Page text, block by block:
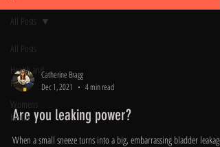
All Posts
Health and
Fitness
Womens
health
All Posts
Catherine Bragg
Dec 1, 2021
4 min read
Are you leaking power?
When a small sneeze turns into a big, embarrassing bladder leakage,